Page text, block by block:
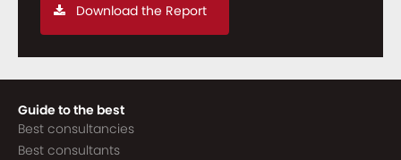
Download the Report
Guide to the best
Best consultancies
Best consultants